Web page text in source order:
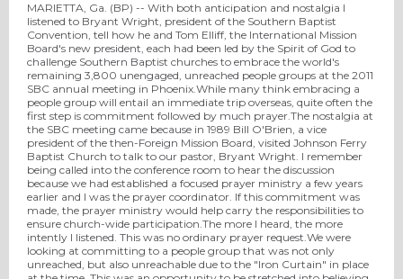
MARIETTA, Ga. (BP) -- With both anticipation and nostalgia I
listened to Bryant Wright, president of the Southern Baptist
Convention, tell how he and Tom Elliff, the International Mission
Board's new president, each had been led by the Spirit of God to
challenge Southern Baptist churches to embrace the world's
remaining 3,800 unengaged, unreached people groups at the 2011
SBC annual meeting in Phoenix.While many think embracing a
people group will entail an immediate trip overseas, quite often the
first step is commitment followed by much prayer.The nostalgia at
the SBC meeting came because in 1989 Bill O'Brien, a vice
president of the then-Foreign Mission Board, visited Johnson Ferry
Baptist Church to talk to our pastor, Bryant Wright. I remember
being called into the conference room to hear the discussion
because we had established a focused prayer ministry a few years
earlier and I was the prayer coordinator. If this commitment was
made, the prayer ministry would help carry the responsibilities to
ensure church-wide participation.The more I heard, the more
intently I listened. This was no ordinary prayer request.We were
looking at committing to a people group that was not only
unreached, but also unreachable due to the "Iron Curtain" in place